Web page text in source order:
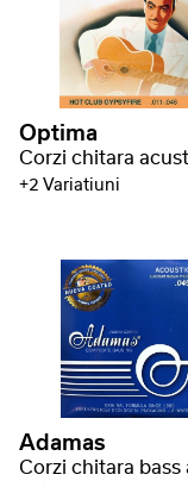
Optima
+2 Variatiuni
Adamas